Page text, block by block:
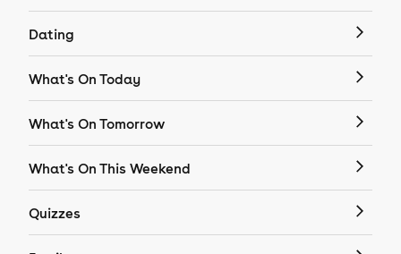
Dating
What's On Today
What's On Tomorrow
What's On This Weekend
Quizzes